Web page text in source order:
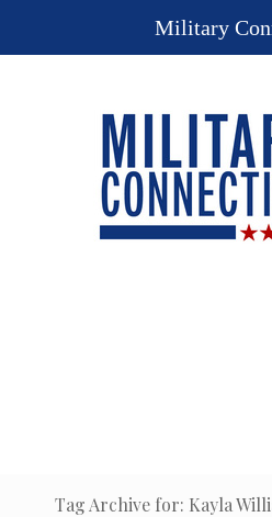
Tag Archive for: Kayla
Military